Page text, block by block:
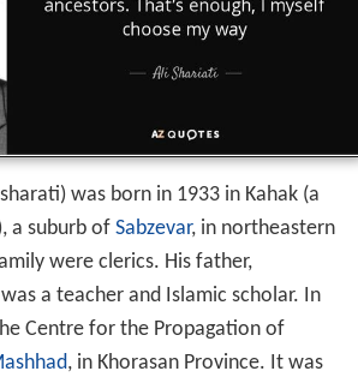
was born in 1933 in Kahak (a
a suburb of Sabzevar, in northeastern
were clerics. His father,
a teacher and Islamic scholar. In
Centre for the Propagation of
, in Khorasan Province. It was